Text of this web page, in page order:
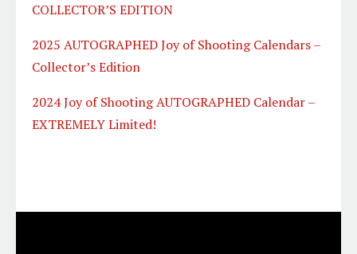
COLLECTOR’S EDITION
2025 AUTOGRAPHED Joy of Shooting Calendars –
Collector’s Edition
2024 Joy of Shooting AUTOGRAPHED Calendar –
EXTREMELY Limited!